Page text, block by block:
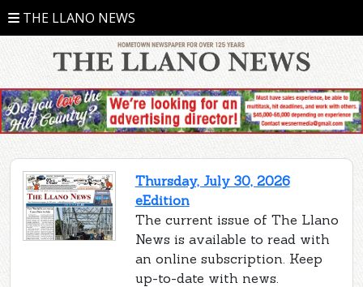
THE LLANO NEWS
Thursday, July 30, 2026
eEdition
The current issue of The Llano
News is available to read with
an online subscription. Keep
up-to-date with news.